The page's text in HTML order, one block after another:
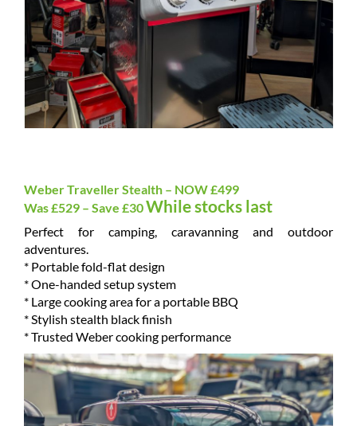
Weber Traveller Stealth – NOW £499
Was £529 – Save £30While stocks last
Perfect for camping, caravanning and outdoor
adventures.
* Portable fold-flat design
* One-handed setup system
* Large cooking area for a portable BBQ
* Stylish stealth black finish
* Trusted Weber cooking performance